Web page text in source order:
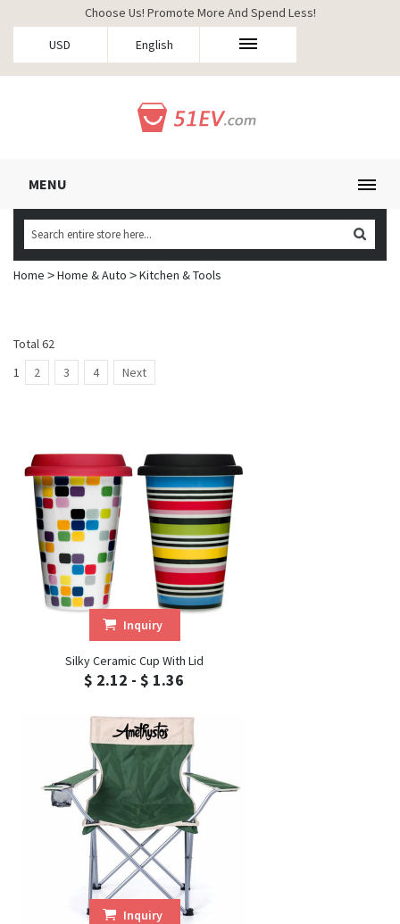
USD English
MENU
Choose Us! Promote More And Spend Less!
Home >Home & Auto >Kitchen & Tools
Total 62
1
2 3 4 Next
Inquiry
Silky Ceramic Cup With Lid
$ 2.12 - $ 1.36
Inquiry